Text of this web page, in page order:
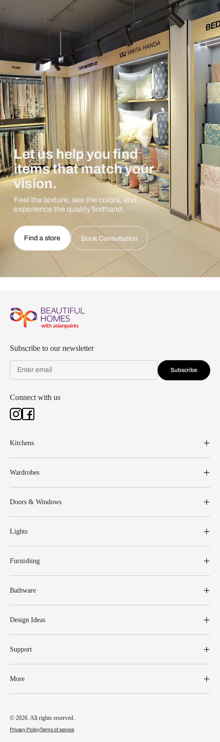
Let us help you find
items that match your
vision.
Feel the texture, see the colors, and
experience the quality firsthand.
Find a store Book Consultation
Subscribe to our newsletter
Subscribe
Connect with us
Kitchens
Wardrobes
Doors & Windows
Lights
Furnishing
Bathware
Design Ideas
Support
More
© 2026. All rights reserved.
Privacy PolicyTerms of service